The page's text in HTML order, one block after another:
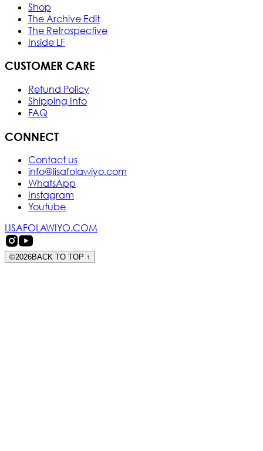
Shop
The Archive Edit
The Retrospective
Inside LF
CUSTOMER CARE
Refund Policy
Shipping Info
FAQ
CONNECT
Contact us
info@lisafolawiyo.com
WhatsApp
Instagram
Youtube
LISAFOLAWIYO.COM
©2026BACK TO TOP ↑